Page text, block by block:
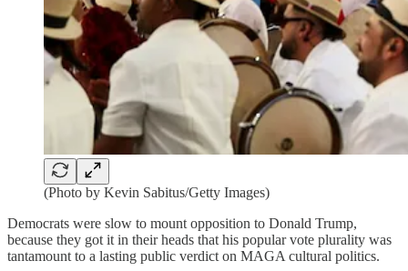
(Photo by Kevin Sabitus/Getty Images)
Democrats were slow to mount opposition to Donald Trump,
because they got it in their heads that his popular vote plurality was
tantamount to a lasting public verdict on MAGA cultural politics.